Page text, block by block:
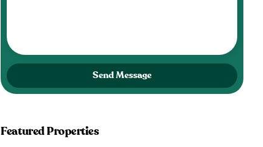
Send Message
Featured Properties